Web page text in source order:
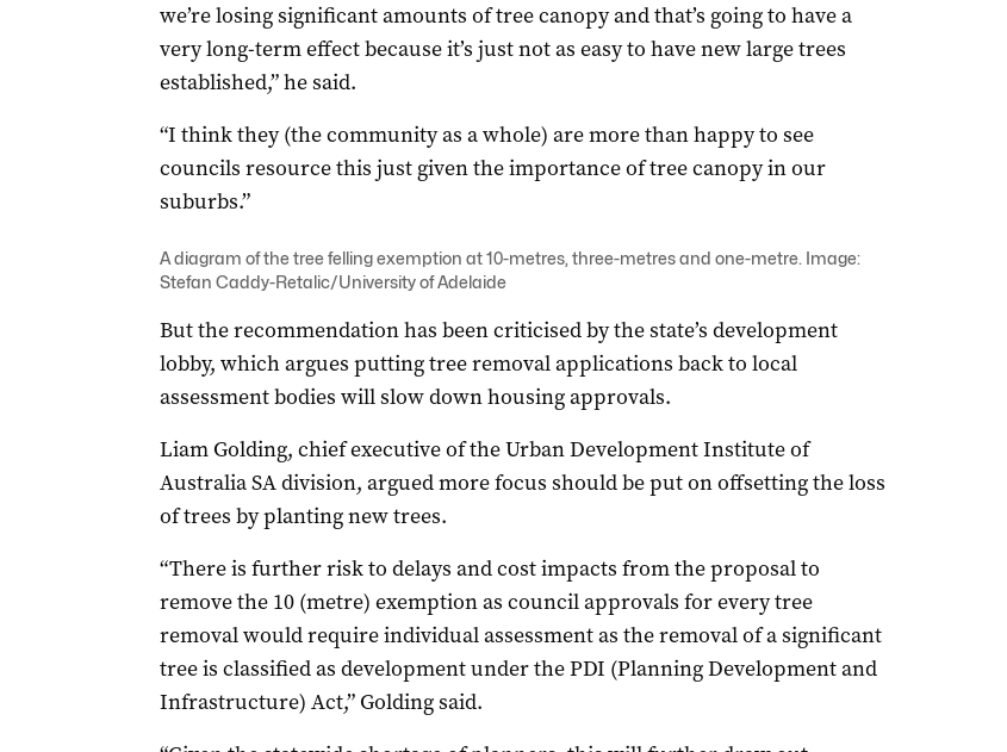
we’re losing significant amounts of tree canopy and that’s going to have a
very long-term effect because it’s just not as easy to have new large trees
established,” he said.
“I think they (the community as a whole) are more than happy to see
councils resource this just given the importance of tree canopy in our
suburbs.”
A diagram of the tree felling exemption at 10-metres, three-metres and one-metre. Image:
Stefan Caddy-Retalic/University of Adelaide
But the recommendation has been criticised by the state’s development
lobby, which argues putting tree removal applications back to local
assessment bodies will slow down housing approvals.
Liam Golding, chief executive of the Urban Development Institute of
Australia SA division, argued more focus should be put on offsetting the loss
of trees by planting new trees.
“There is further risk to delays and cost impacts from the proposal to
remove the 10 (metre) exemption as council approvals for every tree
removal would require individual assessment as the removal of a significant
tree is classified as development under the PDI (Planning Development and
Infrastructure) Act,” Golding said.